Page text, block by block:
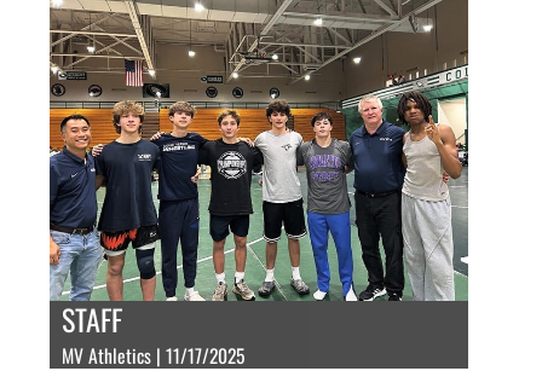
STAFF
MV Athletics | 11/17/2025